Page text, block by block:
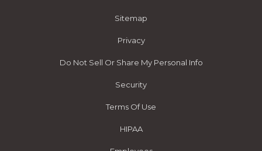
Sitemap
Privacy
Do Not Sell Or Share My Personal Info
Security
Terms Of Use
HIPAA